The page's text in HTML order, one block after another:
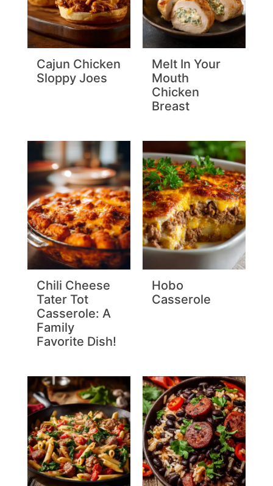
Cajun Chicken
Sloppy Joes
Melt In Your
Mouth
Chicken
Breast
Chili Cheese
Tater Tot
Casserole: A
Family
Favorite Dish!
Hobo
Casserole